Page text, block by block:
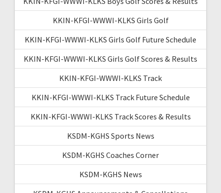
KKIN-KFGI-WWWI-KLKS Girls Golf
KKIN-KFGI-WWWI-KLKS Girls Golf Future Schedule
KKIN-KFGI-WWWI-KLKS Girls Golf Scores & Results
KKIN-KFGI-WWWI-KLKS Track
KKIN-KFGI-WWWI-KLKS Track Future Schedule
KKIN-KFGI-WWWI-KLKS Track Scores & Results
KSDM-KGHS Sports News
KSDM-KGHS Coaches Corner
KSDM-KGHS News